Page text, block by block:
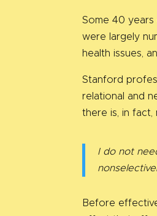
Some 40 years
were largely
health issues,
Stanford
relational and
there is, in fact,
I do not
Before